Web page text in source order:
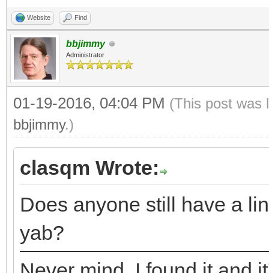
Website Find
bbjimmy
Administrator
01-19-2016, 04:04 PM (This post was
bbjimmy.)
clasqm Wrote:
Does anyone still have a
yab?